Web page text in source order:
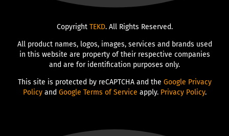
Copyright TEKD. All Rights Reserved.
All product names, logos, images, services and brands used
in this website are property of their respective companies
and are for identification purposes only.
This site is protected by reCAPTCHA and the Google Privacy
Policyand Google Terms of Service apply. Privacy Policy.